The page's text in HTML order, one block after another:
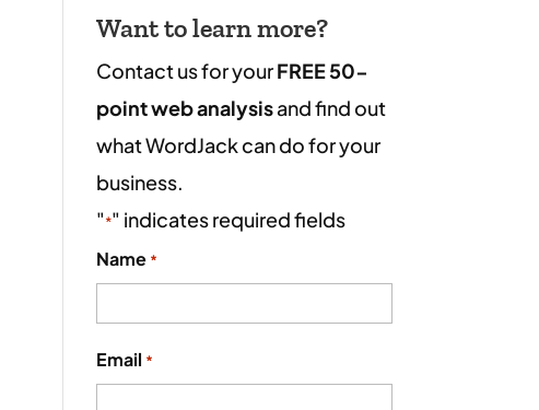
Want to learn more?
Contact us for yourFREE 50-
point web analysisand find out
what WordJack can do for your
business.
"*" indicates required fields
Name *
Email *